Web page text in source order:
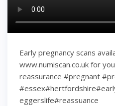
Early pregnancy scans
www.numiscan.co.uk for
reassurance #pregnant
eggerslife#reassuance